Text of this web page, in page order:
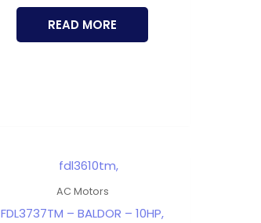
READ MORE
AC Motors
FDL3737TM – BALDOR – 10HP,